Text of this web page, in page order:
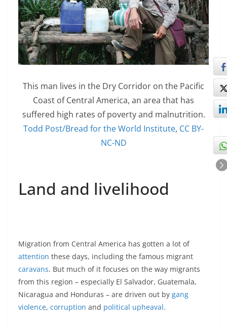
This man lives in the Dry Corridor on the Pacific
Coast of Central America, an area that has
suffered high rates of poverty and malnutrition.
Todd Post/Bread for the World Institute, CC BY-
NC-ND
Land and livelihood
Migration from Central America has gotten a lot of
attention these days, including the famous migrant
caravans. But much of it focuses on the way migrants
from this region – especially El Salvador, Guatemala,
Nicaragua and Honduras – are driven out by gang
violence, corruption and political upheaval.